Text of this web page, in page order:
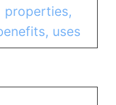
properties,
uses